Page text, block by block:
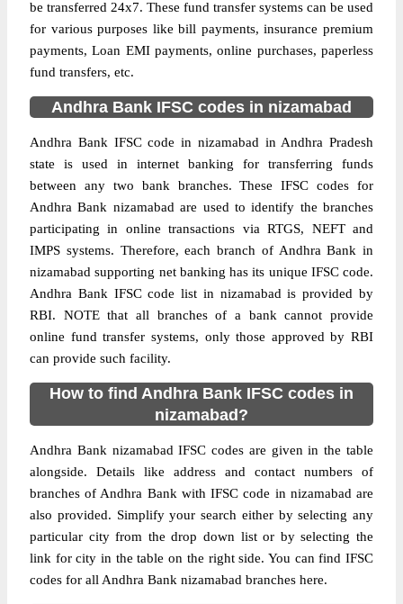
be transferred 24x7. These fund transfer systems can be used
for various purposes like bill payments, insurance premium
payments, Loan EMI payments, online purchases, paperless
fund transfers, etc.
Andhra Bank IFSC codes in nizamabad
Andhra Bank IFSC code in nizamabad in Andhra Pradesh
state is used in internet banking for transferring funds
between any two bank branches. These IFSC codes for
Andhra Bank nizamabad are used to identify the branches
participating in online transactions via RTGS, NEFT and
IMPS systems. Therefore, each branch of Andhra Bank in
nizamabad supporting net banking has its unique IFSC code.
Andhra Bank IFSC code list in nizamabad is provided by
RBI. NOTE that all branches of a bank cannot provide
online fund transfer systems, only those approved by RBI
can provide such facility.
How to find Andhra Bank IFSC codes in
nizamabad?
Andhra Bank nizamabad IFSC codes are given in the table
alongside. Details like address and contact numbers of
branches of Andhra Bank with IFSC code in nizamabad are
also provided. Simplify your search either by selecting any
particular city from the drop down list or by selecting the
link for city in the table on the right side. You can find IFSC
codes for all Andhra Bank nizamabad branches here.